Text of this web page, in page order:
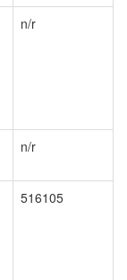
n/r
n/r
516105